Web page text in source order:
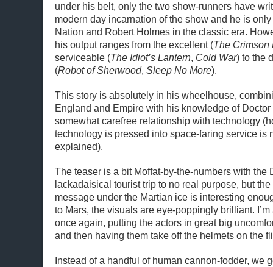
under his belt, only the two show-runners have
modern day incarnation of the show and he is
Nation and Robert Holmes in the classic era.
his output ranges from the excellent (The Crimson
serviceable (The Idiot’s Lantern, Cold War) to the
(Robot of Sherwood, Sleep No More).
This story is absolutely in his wheelhouse,
England and Empire with his knowledge of Doctor
somewhat carefree relationship with technology
technology is pressed into space-faring service is
explained).
The teaser is a bit Moffat-by-the-numbers with the
lackadaisical tourist trip to no real purpose, but
message under the Martian ice is interesting
to Mars, the visuals are eye-poppingly brilliant.
once again, putting the actors in great big
and then having them take off the helmets on the
Instead of a handful of human cannon-fodder, we